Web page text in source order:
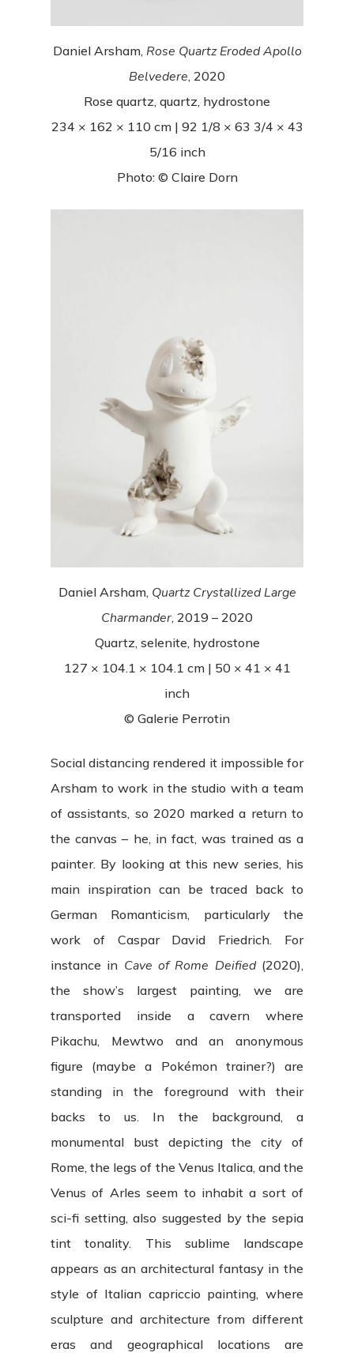
Daniel Arsham, Rose Quartz Eroded Apollo
Belvedere, 2020
Rose quartz, quartz, hydrostone
234 × 162 × 110 cm | 92 1/8 × 63 3/4 × 43
5/16 inch
Photo: © Claire Dorn
Daniel Arsham, Quartz Crystallized Large
Charmander, 2019 – 2020
Quartz, selenite, hydrostone
127 × 104.1 × 104.1 cm | 50 × 41 × 41
inch
© Galerie Perrotin
Social distancing rendered it impossible for
Arsham to work in the studio with a team
of assistants, so 2020 marked a return to
the canvas – he, in fact, was trained as a
painter. By looking at this new series, his
main inspiration can be traced back to
German Romanticism, particularly the
work of Caspar David Friedrich. For
instance in Cave of Rome Deified (2020),
the show’s largest painting, we are
transported inside a cavern where
Pikachu, Mewtwo and an anonymous
figure (maybe a Pokémon trainer?) are
standing in the foreground with their
backs to us. In the background, a
monumental bust depicting the city of
Rome, the legs of the Venus Italica, and the
Venus of Arles seem to inhabit a sort of
sci-fi setting, also suggested by the sepia
tint tonality. This sublime landscape
appears as an architectural fantasy in the
style of Italian capriccio painting, where
sculpture and architecture from different
eras and geographical locations are